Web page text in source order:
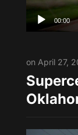
00:00
on April 27,